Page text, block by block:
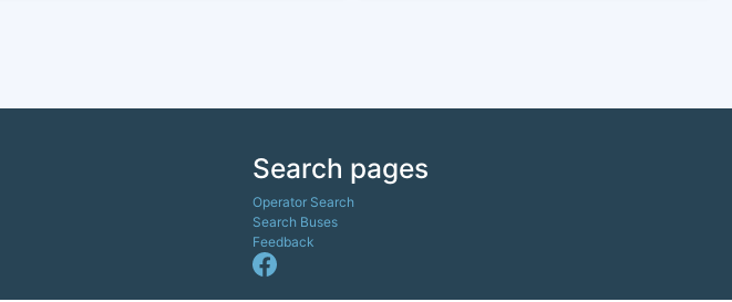
Search pages
Operator Search
Search Buses
Feedback